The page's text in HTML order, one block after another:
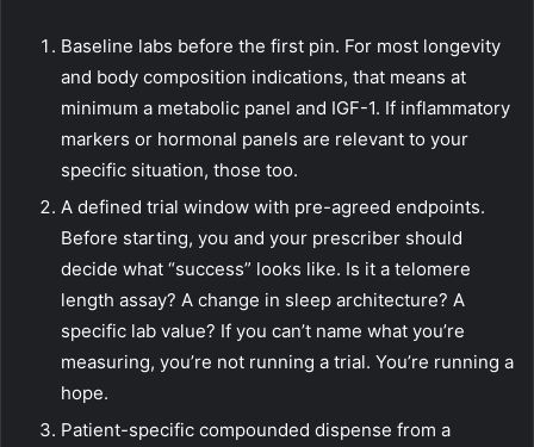
Baseline labs before the first pin. For most longevity
and body composition indications, that means at
minimum a metabolic panel and IGF-1. If inflammatory
markers or hormonal panels are relevant to your
specific situation, those too.
A defined trial window with pre-agreed endpoints.
Before starting, you and your prescriber should
decide what “success” looks like. Is it a telomere
length assay? A change in sleep architecture? A
specific lab value? If you can’t name what you’re
measuring, you’re not running a trial. You’re running a
hope.
Patient-specific compounded dispense from a